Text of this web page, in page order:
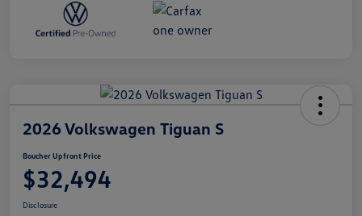
2026 Volkswagen Tiguan S
Boucher Upfront Price
$32,494
Disclosure